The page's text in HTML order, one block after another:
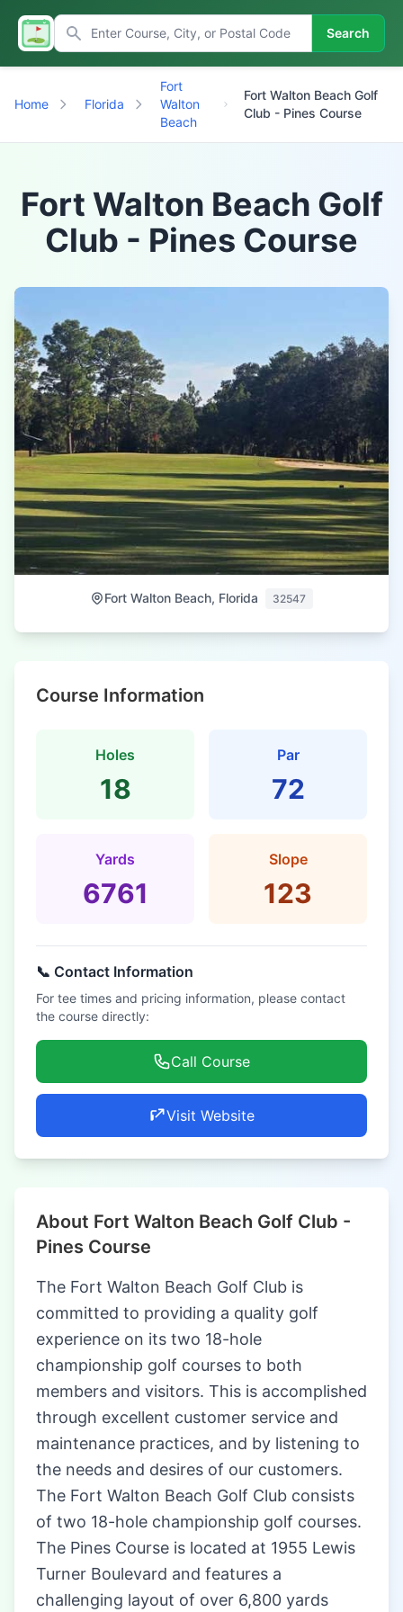
Search
Home Florida
Fort
Walton
Beach
Fort Walton Beach Golf
Club - Pines Course
Fort Walton Beach Golf
Club - Pines Course
Fort Walton Beach, Florida 32547
Course Information
Holes
18
Par
72
Yards
6761
Slope
123
📞 Contact Information
For tee times and pricing information, please contact
the course directly:
Call Course
Visit Website
About Fort Walton Beach Golf Club -
Pines Course
The Fort Walton Beach Golf Club is
committed to providing a quality golf
experience on its two 18-hole
championship golf courses to both
members and visitors. This is accomplished
through excellent customer service and
maintenance practices, and by listening to
the needs and desires of our customers.
The Fort Walton Beach Golf Club consists
of two 18-hole championship golf courses.
The Pines Course is located at 1955 Lewis
Turner Boulevard and features a
challenging layout of over 6,800 yards